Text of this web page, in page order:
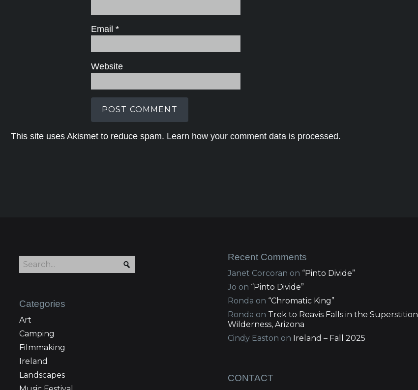
Email *
Website
This site uses Akismet to reduce spam. Learn how your comment data is processed.
Recent Comments
Janet Corcoran on “Pinto Divide”
Jo on “Pinto Divide”
Ronda on “Chromatic King”
Ronda on Trek to Reavis Falls in the Superstition
Wilderness, Arizona
Cindy Easton on Ireland – Fall 2025
Categories
Art
Camping
Filmmaking
Ireland
Landscapes
CONTACT